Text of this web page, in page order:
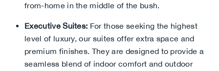
from-home in the middle of the bush.
Executive Suites: For those seeking the highest
level of luxury, our suites offer extra space and
premium finishes. They are designed to provide a
seamless blend of indoor comfort and outdoor